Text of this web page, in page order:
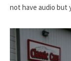
not have audio but